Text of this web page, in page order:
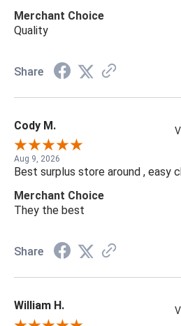
Merchant Choice
Quality
Share
Cody M.
Aug 9, 2026
Best surplus store around , easy
Merchant Choice
They the best
Share
William H.